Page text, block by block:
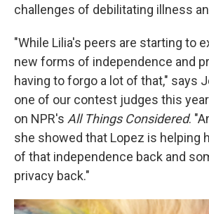
challenges of debilitating illness
"While Lilia's peers are starting to
new forms of independence and
having to forgo a lot of that," says
one of our contest judges this
on NPR's All Things Considered.
she showed that Lopez is helping
of that independence back and
privacy back."